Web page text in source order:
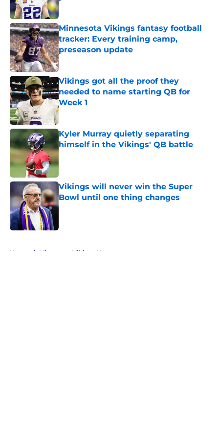
Published by on Invalid Date
Minnesota Vikings fantasy football
tracker: Every training camp,
preseason update
Published by on Invalid Date
Vikings got all the proof they
needed to name starting QB for
Week 1
Published by on Invalid Date
Kyler Murray quietly separating
himself in the Vikings' QB battle
Vikings will never win the Super
Bowl until one thing changes
Published by on Invalid Date
Home / Minnesota Vikings News